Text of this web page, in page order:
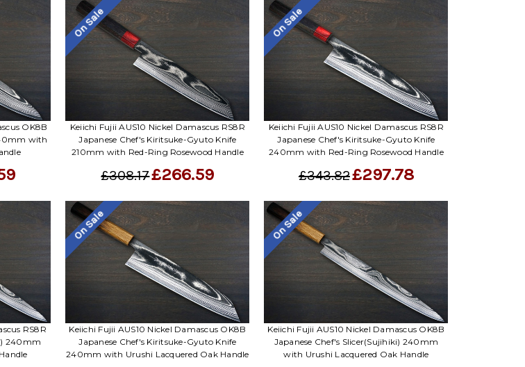
OK8B
with
On Sale
Keiichi Fujii AUS10 Nickel Damascus RS8R
Japanese Chef's Kiritsuke-Gyuto Knife
210mm with Red-Ring Rosewood Handle
£308.17£266.59
On Sale
Keiichi Fujii AUS10 Nickel Damascus RS8R
Japanese Chef's Kiritsuke-Gyuto Knife
240mm with Red-Ring Rosewood Handle
£343.82£297.78
RS8R
240mm
On Sale
Keiichi Fujii AUS10 Nickel Damascus OK8B
Japanese Chef's Kiritsuke-Gyuto Knife
240mm with Urushi Lacquered Oak Handle
On Sale
Keiichi Fujii AUS10 Nickel Damascus OK8B
Japanese Chef's Slicer(Sujihiki) 240mm
with Urushi Lacquered Oak Handle